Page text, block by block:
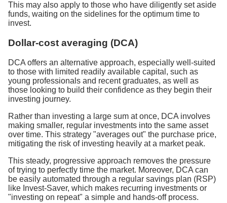
This may also apply to those who have diligently set aside
funds, waiting on the sidelines for the optimum time to
invest.
Dollar-cost averaging (DCA)
DCA offers an alternative approach, especially well-suited
to those with limited readily available capital, such as
young professionals and recent graduates, as well as
those looking to build their confidence as they begin their
investing journey.
Rather than investing a large sum at once, DCA involves
making smaller, regular investments into the same asset
over time. This strategy "averages out" the purchase price,
mitigating the risk of investing heavily at a market peak.
This steady, progressive approach removes the pressure
of trying to perfectly time the market. Moreover, DCA can
be easily automated through a regular savings plan (RSP)
like Invest-Saver, which makes recurring investments or
"investing on repeat" a simple and hands-off process.